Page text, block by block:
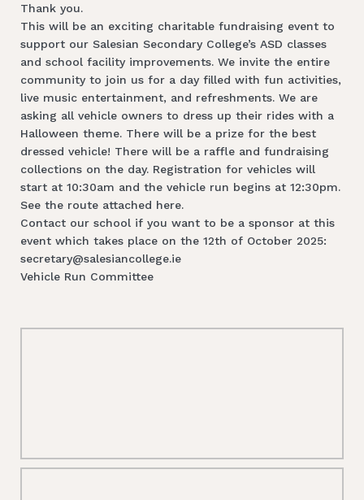
Thank you.
This will be an exciting charitable fundraising event to
support our Salesian Secondary College’s ASD classes
and school facility improvements. We invite the entire
community to join us for a day filled with fun activities,
live music entertainment, and refreshments. We are
asking all vehicle owners to dress up their rides with a
Halloween theme. There will be a prize for the best
dressed vehicle! There will be a raffle and fundraising
collections on the day. Registration for vehicles will
start at 10:30am and the vehicle run begins at 12:30pm.
See the route attached here.
Contact our school if you want to be a sponsor at this
event which takes place on the 12th of October 2025:
secretary@salesiancollege.ie
Vehicle Run Committee